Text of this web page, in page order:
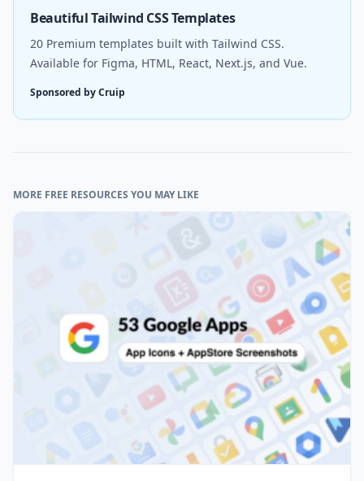
Beautiful Tailwind CSS Templates
20 Premium templates built with Tailwind CSS.
Available for Figma, HTML, React, Next.js, and Vue.
Sponsored by Cruip
MORE FREE RESOURCES YOU MAY LIKE